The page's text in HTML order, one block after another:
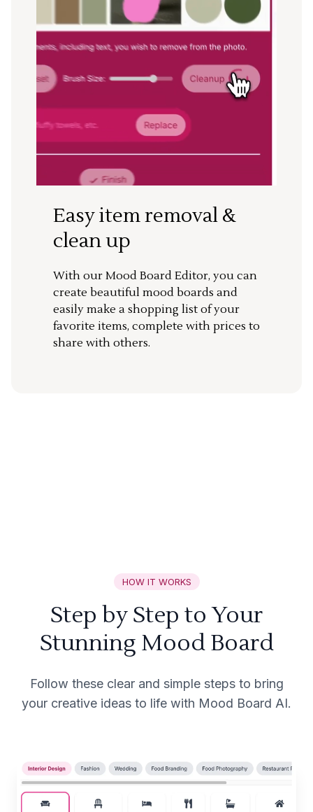
Easy item removal &
clean up
With our Mood Board Editor, you can
create beautiful mood boards and
easily make a shopping list of your
favorite items, complete with prices to
share with others.
HOW IT WORKS
Step by Step to Your
Stunning Mood Board
Follow these clear and simple steps to bring
your creative ideas to life with Mood Board AI.